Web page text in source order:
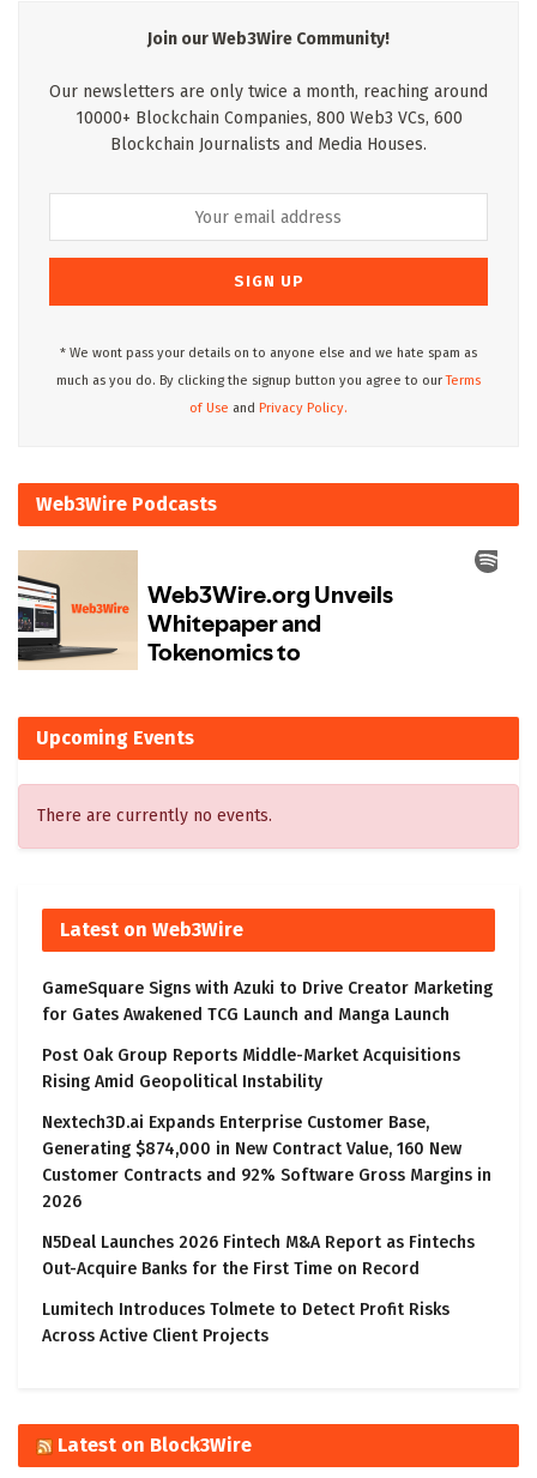
Join our Web3Wire Community!
Our newsletters are only twice a month, reaching around
10000+ Blockchain Companies, 800 Web3 VCs, 600
Blockchain Journalists and Media Houses.
* We wont pass your details on to anyone else and we hate spam as
much as you do. By clicking the signup button you agree to ourTerms
of Use and Privacy Policy.
Web3Wire Podcasts
Upcoming Events
There are currently no events.
Latest on Web3Wire
GameSquare Signs with Azuki to Drive Creator Marketing
for Gates Awakened TCG Launch and Manga Launch
Post Oak Group Reports Middle-Market Acquisitions
Rising Amid Geopolitical Instability
Nextech3D.ai Expands Enterprise Customer Base,
Generating $874,000 in New Contract Value, 160 New
Customer Contracts and 92% Software Gross Margins in
2026
N5Deal Launches 2026 Fintech M&A Report as Fintechs
Out-Acquire Banks for the First Time on Record
Lumitech Introduces Tolmete to Detect Profit Risks
Across Active Client Projects
Latest on Block3Wire